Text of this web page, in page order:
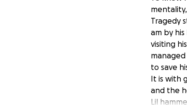
Tragedy
am by
visiting
to save
It is with
and the
Lil